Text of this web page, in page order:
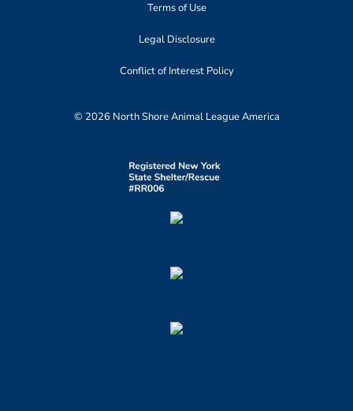
Terms of Use
Legal Disclosure
Conflict of Interest Policy
© 2026 North Shore Animal League America